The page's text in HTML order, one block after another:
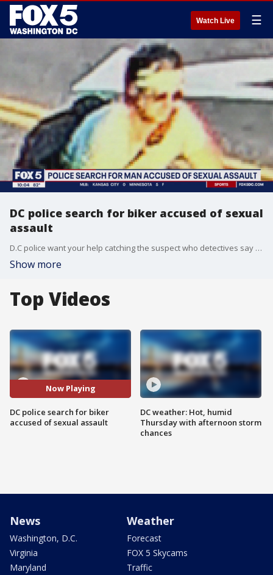
Watch Live ☰
DC police search for biker accused of sexual
assault
D.C police want your help catching the suspect who detectives say sexually abused two people in separate incidents in June and rode away on his bike both times. FOX 5's Shomari Stone has the story.
Show more
Top Videos
Now Playing
DC police search for biker
accused of sexual assault
DC weather: Hot, humid
Thursday with afternoon storm
chances
News
Washington, D.C.
Virginia
Maryland
Weather
Forecast
FOX 5 Skycams
Traffic